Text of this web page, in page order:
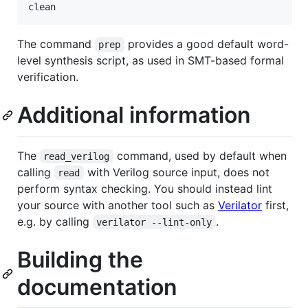
The command prep
provides a good default word-
level synthesis script, as used in SMT-based formal
verification.
Additional information
The read_verilog
command, used by default when
calling
read
with Verilog source input, does not
perform syntax checking. You should instead lint
your source with another tool such as Verilator first,
e.g. by calling
verilator --lint-only .
Building the
documentation